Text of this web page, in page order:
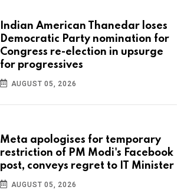
Indian American Thanedar loses
Democratic Party nomination for
Congress re-election in upsurge
for progressives
AUGUST 05, 2026
Meta apologises for temporary
restriction of PM Modi's Facebook
post, conveys regret to IT Minister
AUGUST 05, 2026